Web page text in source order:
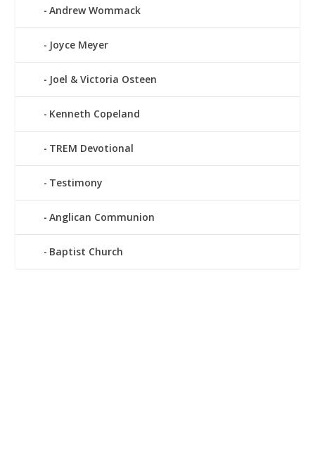
Andrew Wommack
Joyce Meyer
Joel & Victoria Osteen
Kenneth Copeland
TREM Devotional
Testimony
Anglican Communion
Baptist Church